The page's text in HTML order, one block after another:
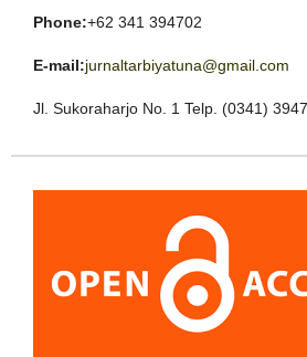
Phone:+62 341 394702
E-mail:jurnaltarbiyatuna@gmail.com
Jl. Sukoraharjo No. 1 Telp. (0341)